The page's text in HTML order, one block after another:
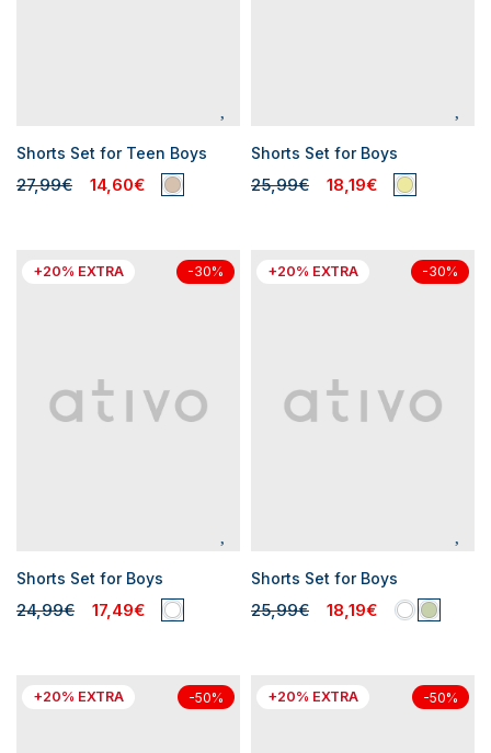
Shorts Set for Teen Boys
27,99€ 14,60€
Shorts Set for Boys
25,99€ 18,19€
+20% EXTRA -30%
Shorts Set for Boys
24,99€ 17,49€
+20% EXTRA -30%
Shorts Set for Boys
25,99€ 18,19€
+20% EXTRA -50% +20% EXTRA -50%